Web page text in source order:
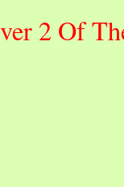
2 Of